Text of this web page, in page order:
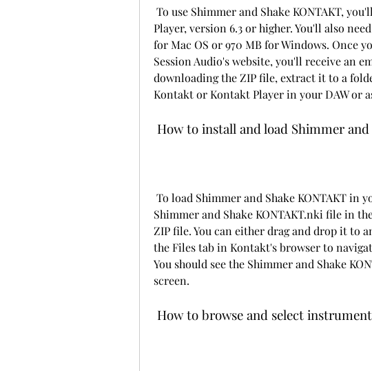
Player, version 6.3 or higher. You'll also
for Mac OS or 970 MB for Windows. Once
Session Audio's website, you'll receive an
downloading the ZIP file, extract it to a
Kontakt or Kontakt Player in your DAW or
How to install and load Shimmer
Shimmer and Shake KONTAKT.nki file in
ZIP file. You can either drag and drop it to
the Files tab in Kontakt's browser to
You should see the Shimmer and Shake
screen.
How to browse and select